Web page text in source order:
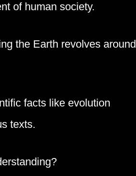
of human society.
the Earth revolves around
facts like evolution
texts.